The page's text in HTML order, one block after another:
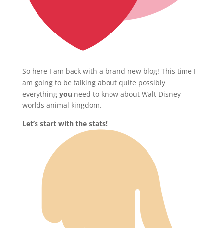
So here I am back with a brand new blog! This time I
am going to be talking about quite possibly
everything you need to know about Walt Disney
worlds animal kingdom.
Let’s start with the stats!